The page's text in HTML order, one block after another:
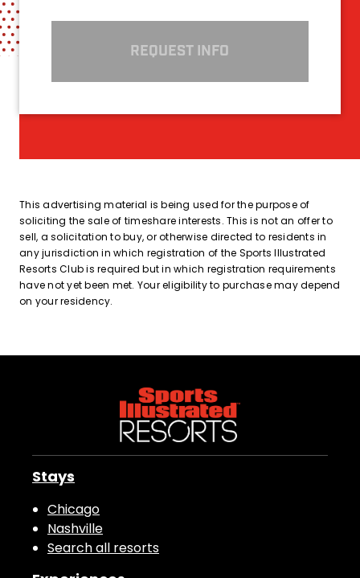
REQUEST INFO
This advertising material is being used for the purpose of
soliciting the sale of timeshare interests. This is not an offer to
sell, a solicitation to buy, or otherwise directed to residents in
any jurisdiction in which registration of the Sports Illustrated
Resorts Club is required but in which registration requirements
have not yet been met. Your eligibility to purchase may depend
on your residency.
Stays
Chicago
Nashville
Search all resorts